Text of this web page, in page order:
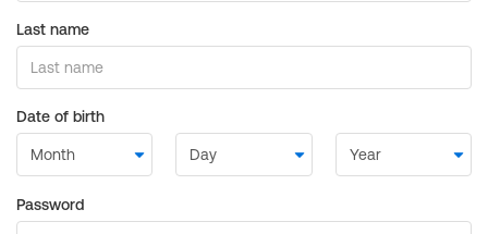
Last name
Date of birth
Password